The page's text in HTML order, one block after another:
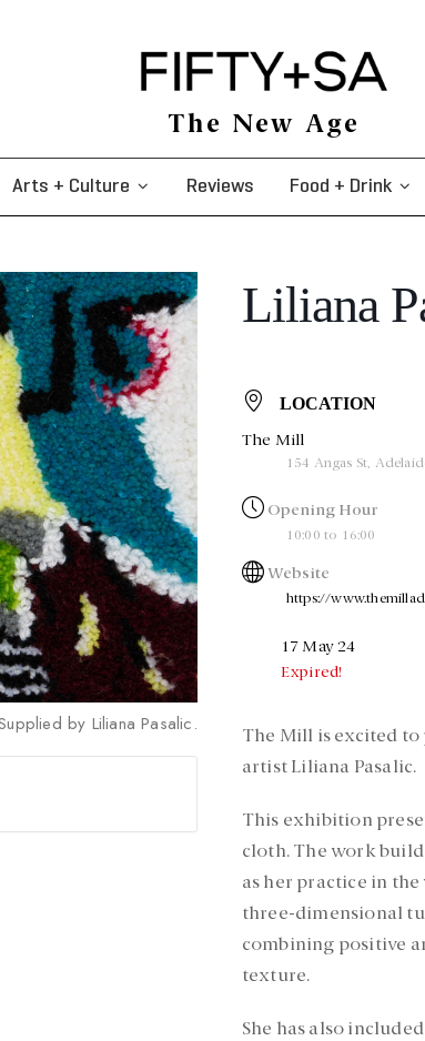
The New Age
Arts + Culture Reviews Food + Drink
by Liliana Pasalic.
Liliana
LOCATION
The Mill
154 Angas St,
Opening Hour
10:00 to 16:00
Website
https://
17 May 24
Expired!
The Mill is excited to
artist Liliana Pasalic.
This exhibition
cloth. The work
as her practice in
three-dimensional
combining positive
texture.
She has also